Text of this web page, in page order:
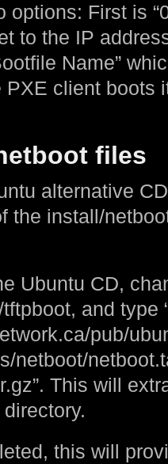
options: First is
to the IP
Name”
PXE client boots
files
alternative
the install/
Ubuntu CD,
and type
pub/
netboot/
This will
this will